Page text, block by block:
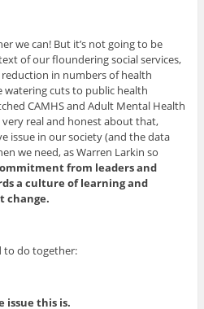
we can! But it’s not going to be
of our floundering social services,
in numbers of health
watering cuts to public health
CAMHS and Adult Mental Health
real and honest about that,
issue in our society (and the data
we need, as Warren Larkin so
from leaders and
a culture of learning and
change.
to do together:
issue this is.